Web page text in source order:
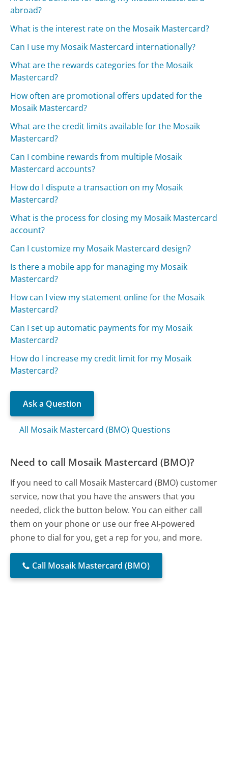
abroad?
What is the interest rate on the Mosaik Mastercard?
Can I use my Mosaik Mastercard internationally?
What are the rewards categories for the Mosaik
Mastercard?
How often are promotional offers updated for the
Mosaik Mastercard?
What are the credit limits available for the Mosaik
Mastercard?
Can I combine rewards from multiple Mosaik
Mastercard accounts?
How do I dispute a transaction on my Mosaik
Mastercard?
What is the process for closing my Mosaik Mastercard
account?
Can I customize my Mosaik Mastercard design?
Is there a mobile app for managing my Mosaik
Mastercard?
How can I view my statement online for the Mosaik
Mastercard?
Can I set up automatic payments for my Mosaik
Mastercard?
How do I increase my credit limit for my Mosaik
Mastercard?
Ask a Question
All Mosaik Mastercard (BMO) Questions
Need to call Mosaik Mastercard (BMO)?
If you need to call Mosaik Mastercard (BMO) customer
service, now that you have the answers that you
needed, click the button below. You can either call
them on your phone or use our free AI-powered
phone to dial for you, get a rep for you, and more.
Call Mosaik Mastercard (BMO)